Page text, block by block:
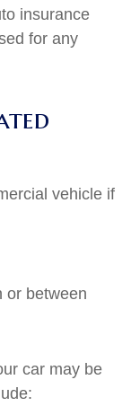
insurance
for any
vehicle if
or between
car may be